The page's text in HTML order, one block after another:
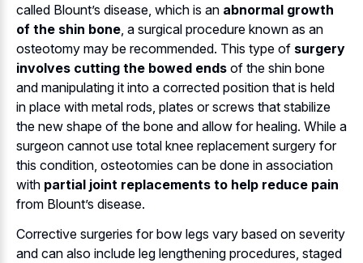
called Blount’s disease, which is an abnormal growth
of the shin bone, a surgical procedure known as an
osteotomy may be recommended. This type of surgery
involves cutting the bowed ends of the shin bone
and manipulating it into a corrected position that is held
in place with metal rods, plates or screws that stabilize
the new shape of the bone and allow for healing. While a
surgeon cannot use total knee replacement surgery for
this condition, osteotomies can be done in association
with partial joint replacements to help reduce pain
from Blount’s disease.
Corrective surgeries for bow legs vary based on severity
and can also include leg lengthening procedures, staged